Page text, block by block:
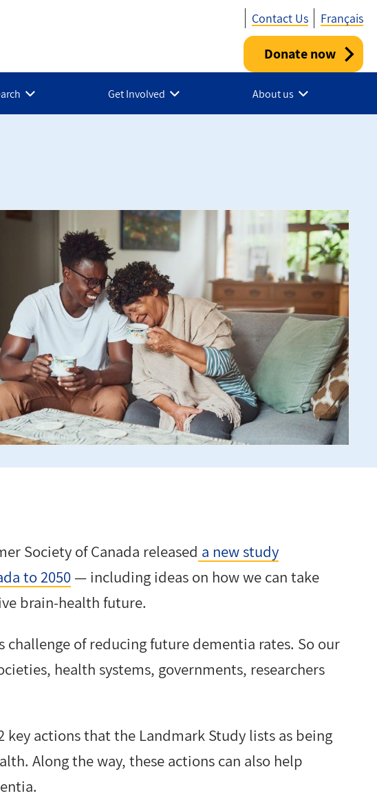
Utility
Canada
Contact Us Français
Donate now
Get Involved About us
Society of Canada released a new study
to 2050 — including ideas on how we can take
brain-health future.
challenge of reducing future dementia rates. So our
health systems, governments, researchers
actions that the Landmark Study lists as being
Along the way, these actions can also help